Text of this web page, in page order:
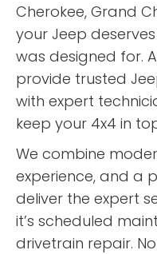
Cherokee, Grand
your Jeep
was designed for.
provide trusted
with expert
keep your 4x4 in
We combine
experience, and a
deliver the expert
it’s scheduled
drivetrain repair.